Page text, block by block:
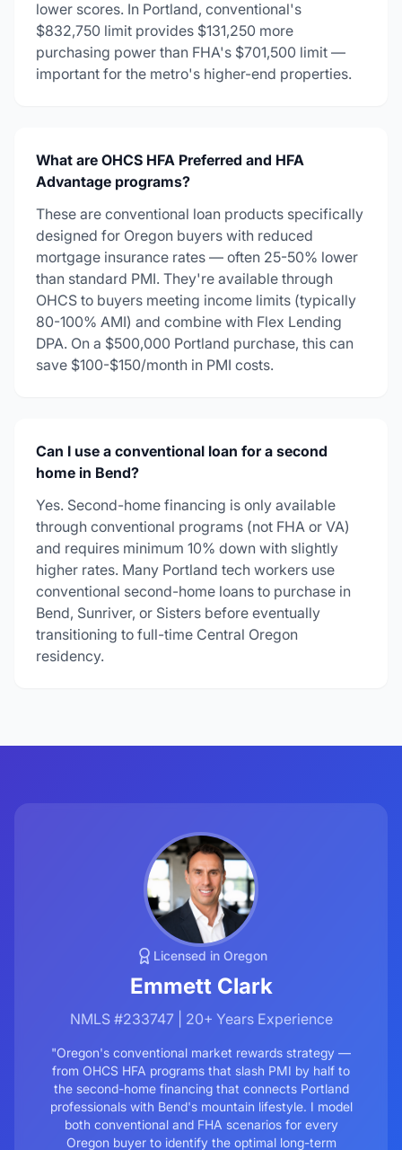
lower scores. In Portland, conventional's
$832,750 limit provides $131,250 more
purchasing power than FHA's $701,500 limit —
important for the metro's higher-end properties.
What are OHCS HFA Preferred and HFA
Advantage programs?
These are conventional loan products specifically
designed for Oregon buyers with reduced
mortgage insurance rates — often 25-50% lower
than standard PMI. They're available through
OHCS to buyers meeting income limits (typically
80-100% AMI) and combine with Flex Lending
DPA. On a $500,000 Portland purchase, this can
save $100-$150/month in PMI costs.
Can I use a conventional loan for a second
home in Bend?
Yes. Second-home financing is only available
through conventional programs (not FHA or VA)
and requires minimum 10% down with slightly
higher rates. Many Portland tech workers use
conventional second-home loans to purchase in
Bend, Sunriver, or Sisters before eventually
transitioning to full-time Central Oregon
residency.
Licensed in Oregon
Emmett Clark
NMLS #233747 | 20+ Years Experience
"Oregon's conventional market rewards strategy —
from OHCS HFA programs that slash PMI by half to
the second-home financing that connects Portland
professionals with Bend's mountain lifestyle. I model
both conventional and FHA scenarios for every
Oregon buyer to identify the optimal long-term